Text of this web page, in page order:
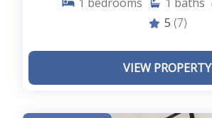
5 (7)
VIEW PROPERTY